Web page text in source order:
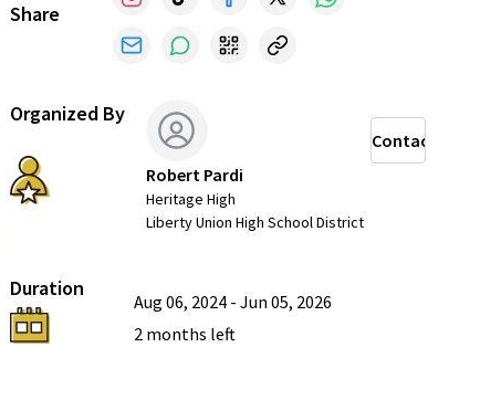
Share
Organized By
Robert Pardi
Heritage High
Liberty Union High School District
Contact
Duration
Aug 06, 2024 - Jun 05, 2026
2 months left